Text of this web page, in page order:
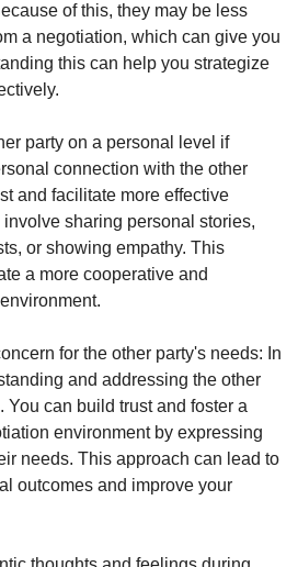
of this, they may be less
a negotiation, which can give you
this can help you strategize
party on a personal level if
connection with the other
and facilitate more effective
sharing personal stories,
or showing empathy. This
a more cooperative and
for the other party's needs: In
and addressing the other
You can build trust and foster a
environment by expressing
needs. This approach can lead to
outcomes and improve your